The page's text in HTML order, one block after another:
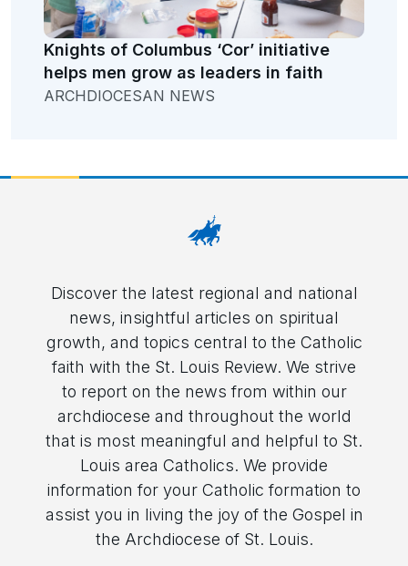
Knights of Columbus ‘Cor’ initiative
helps men grow as leaders in faith
ARCHDIOCESAN NEWS
Discover the latest regional and national
news, insightful articles on spiritual
growth, and topics central to the Catholic
faith with the St. Louis Review. We strive
to report on the news from within our
archdiocese and throughout the world
that is most meaningful and helpful to St.
Louis area Catholics. We provide
information for your Catholic formation to
assist you in living the joy of the Gospel in
the Archdiocese of St. Louis.